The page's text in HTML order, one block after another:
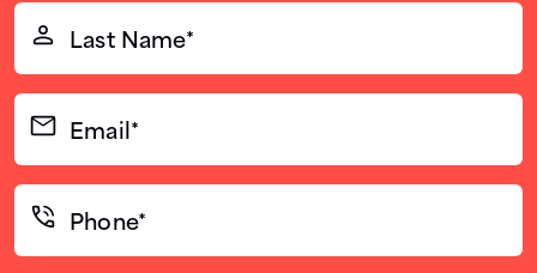
Last
Name*
Email*
(Required)
Phone*
(Required)